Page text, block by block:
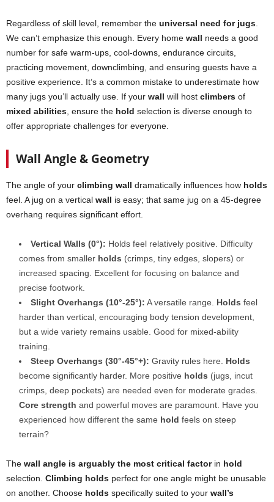
Regardless of skill level, remember the universal need for jugs.
We can’t emphasize this enough. Every home wall needs a good
number for safe warm-ups, cool-downs, endurance circuits,
practicing movement, downclimbing, and ensuring guests have a
positive experience. It’s a common mistake to underestimate how
many jugs you’ll actually use. If your wall will host climbers of
mixed abilities, ensure the hold selection is diverse enough to
offer appropriate challenges for everyone.
Wall Angle & Geometry
The angle of your climbing wall dramatically influences how holds
feel. A jug on a vertical wall is easy; that same jug on a 45-degree
overhang requires significant effort.
Vertical Walls (0°): Holds feel relatively positive. Difficulty
comes from smaller holds (crimps, tiny edges, slopers) or
increased spacing. Excellent for focusing on balance and
precise footwork.
Slight Overhangs (10°-25°): A versatile range. Holds feel
harder than vertical, encouraging body tension development,
but a wide variety remains usable. Good for mixed-ability
training.
Steep Overhangs (30°-45°+): Gravity rules here. Holds
become significantly harder. More positive holds (jugs, incut
crimps, deep pockets) are needed even for moderate grades.
Core strength and powerful moves are paramount. Have you
experienced how different the same hold feels on steep
terrain?
The wall angle is arguably the most critical factorin hold
selection. Climbing holds perfect for one angle might be unusable
on another. Choose holds specifically suited to your wall’s